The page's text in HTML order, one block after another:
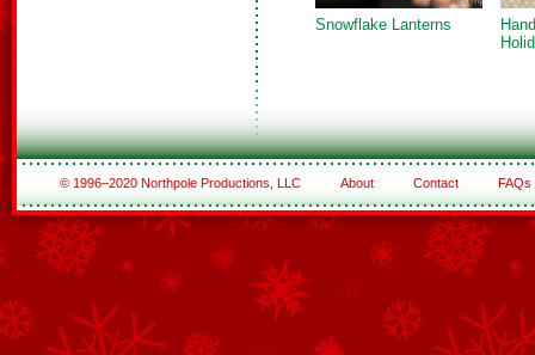
Snowflake Lanterns
© 1996–2020 Northpole Productions, LLC About Contact FAQs